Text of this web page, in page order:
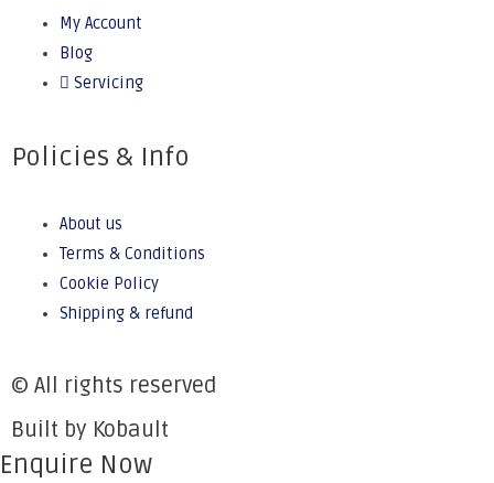
My Account
Blog
Servicing
Policies & Info
About us
Terms & Conditions
Cookie Policy
Shipping & refund
© All rights reserved
Built by Kobault
Enquire Now